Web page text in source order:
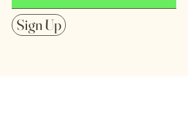
Sign Up